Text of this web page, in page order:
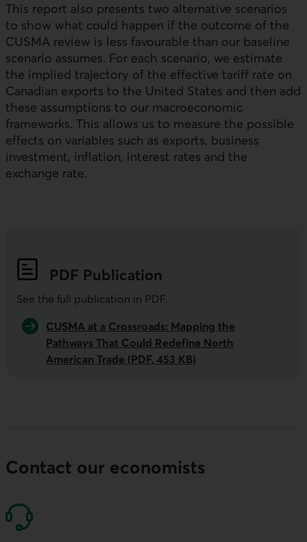
This report also presents two alternative scenarios
to show what could happen if the outcome of the
CUSMA review is less favourable than our baseline
scenario assumes. For each scenario, we estimate
the implied trajectory of the effective tariff rate on
Canadian exports to the United States and then add
these assumptions to our macroeconomic
frameworks. This allows us to measure the possible
effects on variables such as exports, business
investment, inflation, interest rates and the
exchange rate.
PDF Publication
See the full publication in PDF.
CUSMA at a Crossroads: Mapping the
Pathways That Could Redefine North
American Trade (PDF, 453 KB)
Contact our economists